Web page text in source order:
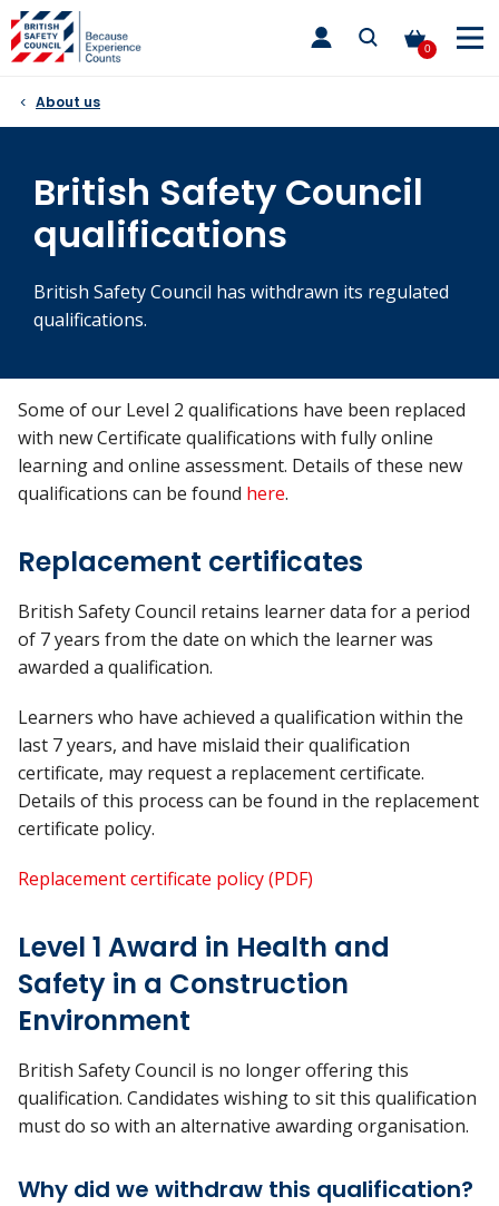
Skip
to
content
0
toggle
main
About us
British Safety Council
qualifications
British Safety Council has withdrawn its regulated
qualifications.
Some of our Level 2 qualifications have been replaced
with new Certificate qualifications with fully online
learning and online assessment. Details of these new
qualifications can be found here.
Replacement certificates
British Safety Council retains learner data for a period
of 7 years from the date on which the learner was
awarded a qualification.
Learners who have achieved a qualification within the
last 7 years, and have mislaid their qualification
certificate, may request a replacement certificate.
Details of this process can be found in the replacement
certificate policy.
Replacement certificate policy (PDF)
Level 1 Award in Health and
Safety in a Construction
Environment
British Safety Council is no longer offering this
qualification. Candidates wishing to sit this qualification
must do so with an alternative awarding organisation.
Why did we withdraw this qualification?